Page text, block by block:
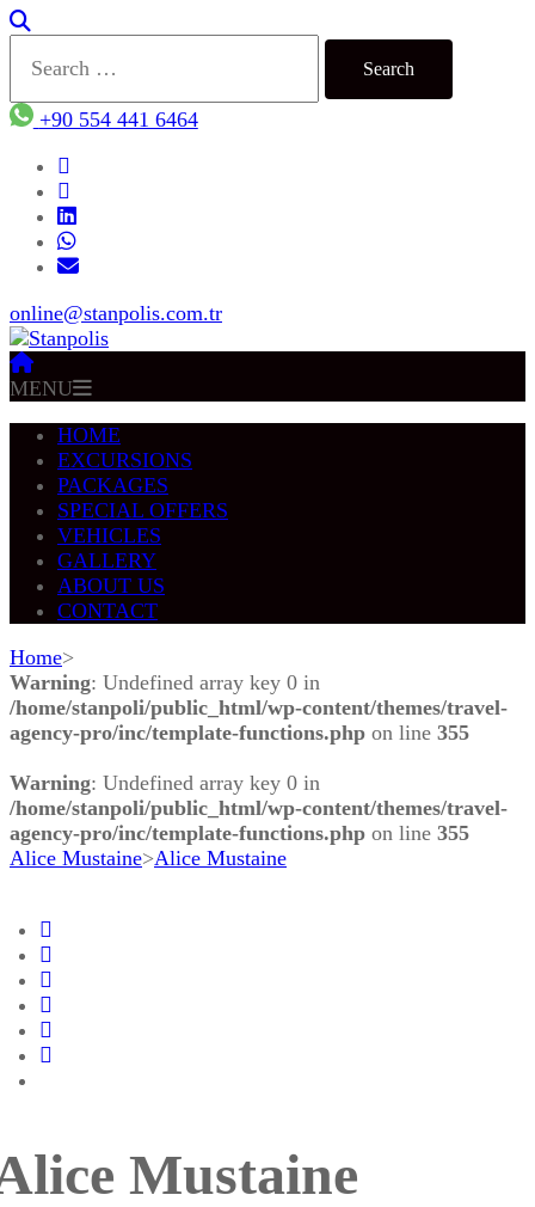
for:
+90 554 441 6464
online@stanpolis.com.tr
MENU
HOME
EXCURSIONS
PACKAGES
SPECIAL OFFERS
VEHICLES
GALLERY
ABOUT US
CONTACT
Home>
Warning: Undefined array key 0 in
/home/stanpoli/public_html/wp-content/themes/travel-
agency-pro/inc/template-functions.php on line 355
Warning: Undefined array key 0 in
/home/stanpoli/public_html/wp-content/themes/travel-
agency-pro/inc/template-functions.php on line 355
Alice Mustaine>Alice Mustaine
Mustaine